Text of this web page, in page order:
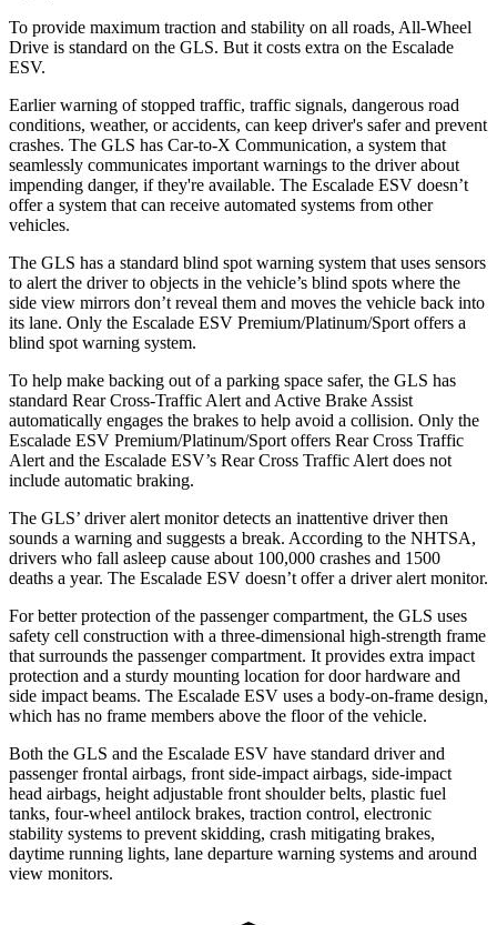
To provide maximum traction and stability on all roads, All-Wheel
Drive is standard on the GLS. But it costs extra on the Escalade
ESV.
Earlier warning of stopped traffic, traffic signals, dangerous road
conditions, weather, or accidents, can keep driver's safer and prevent
crashes. The GLS has Car-to-X Communication, a system that
seamlessly communicates important warnings to the driver about
impending danger, if they're available. The Escalade ESV doesn’t
offer a system that can receive automated systems from other
vehicles.
The GLS has a standard blind spot warning system that uses sensors
to alert the driver to objects in the vehicle’s blind spots where the
side view mirrors don’t reveal them and moves the vehicle back into
its lane. Only the Escalade ESV Premium/Platinum/Sport offers a
blind spot warning system.
To help make backing out of a parking space safer, the GLS has
standard Rear Cross-Traffic Alert and Active Brake Assist
automatically engages the brakes to help avoid a collision. Only the
Escalade ESV Premium/Platinum/Sport offers Rear Cross Traffic
Alert and the Escalade ESV’s Rear Cross Traffic Alert does not
include automatic braking.
The GLS’ driver alert monitor detects an inattentive driver then
sounds a warning and suggests a break. According to the NHTSA,
drivers who fall asleep cause about 100,000 crashes and 1500
deaths a year. The Escalade ESV doesn’t offer a driver alert monitor.
For better protection of the passenger compartment, the GLS uses
safety cell construction with a three-dimensional high-strength frame
that surrounds the passenger compartment. It provides extra impact
protection and a sturdy mounting location for door hardware and
side impact beams. The Escalade ESV uses a body-on-frame design,
which has no frame members above the floor of the vehicle.
Both the GLS and the Escalade ESV have standard driver and
passenger frontal airbags, front side-impact airbags, side-impact
head airbags, height adjustable front shoulder belts, plastic fuel
tanks, four-wheel antilock brakes, traction control, electronic
stability systems to prevent skidding, crash mitigating brakes,
daytime running lights, lane departure warning systems and around
view monitors.